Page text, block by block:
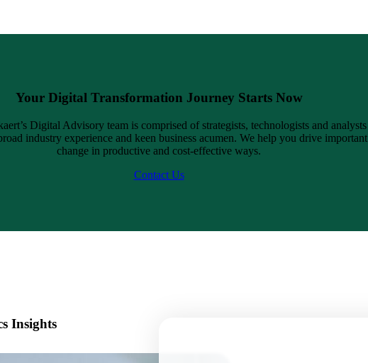
Your Digital Transformation Journey Starts Now
Digital Advisory team is comprised of strategists, technologists and analysts
industry experience and keen business acumen. We help you drive important
change in productive and cost-effective ways.
Contact Us
Insights